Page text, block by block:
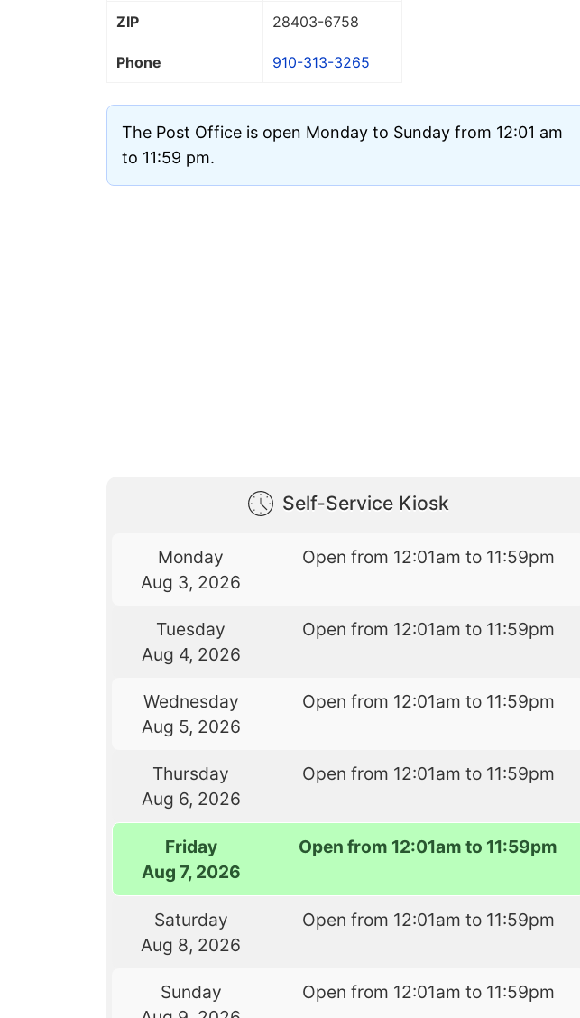
ZIP 28403-6758
Phone 910-313-3265
The Post Office is open Monday to Sunday from 12:01 am
to 11:59 pm.
Self-Service Kiosk
Monday
Aug 3, 2026
Open from 12:01am to 11:59pm
Tuesday
Aug 4, 2026
Open from 12:01am to 11:59pm
Wednesday
Aug 5, 2026
Open from 12:01am to 11:59pm
Thursday
Aug 6, 2026
Open from 12:01am to 11:59pm
Friday
Aug 7, 2026
Open from 12:01am to 11:59pm
Saturday
Aug 8, 2026
Open from 12:01am to 11:59pm
Sunday
Open from 12:01am to 11:59pm